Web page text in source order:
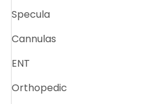
Specula
Cannulas
ENT
Orthopedic